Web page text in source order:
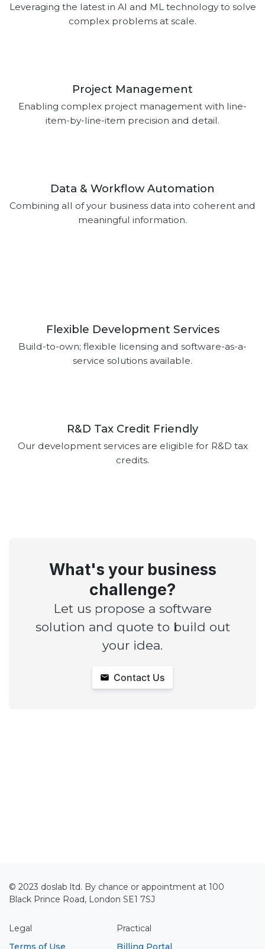
Leveraging the latest in AI and ML technology to solve
complex problems at scale.
Project Management
Enabling complex project management with line-
item-by-line-item precision and detail.
Data & Workflow Automation
Combining all of your business data into coherent and
meaningful information.
Flexible Development Services
Build-to-own; flexible licensing and software-as-a-
service solutions available.
R&D Tax Credit Friendly
Our development services are eligible for R&D tax
credits.
What's your business
challenge?
Let us propose a software
solution and quote to build out
your idea.
Contact Us
© 2023 doslab ltd. By chance or appointment at 100
Black Prince Road, London SE1 7SJ
Legal
Terms of Use
Practical
Billing Portal